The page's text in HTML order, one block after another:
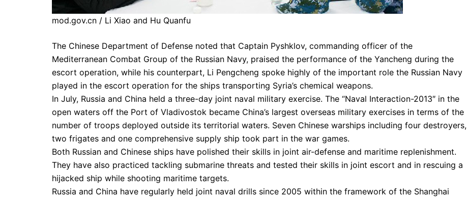
mod.gov.cn / Li Xiao and Hu Quanfu
The Chinese Department of Defense noted that Captain Pyshklov, commanding officer of the
Mediterranean Combat Group of the Russian Navy, praised the performance of the Yancheng during the
escort operation, while his counterpart, Li Pengcheng spoke highly of the important role the Russian Navy
played in the escort operation for the ships transporting Syria’s chemical weapons.
In July, Russia and China held a three-day joint naval military exercise. The “Naval Interaction-2013″ in the
open waters off the Port of Vladivostok became China’s largest overseas military exercises in terms of the
number of troops deployed outside its territorial waters. Seven Chinese warships including four destroyers,
two frigates and one comprehensive supply ship took part in the war games.
Both Russian and Chinese ships have polished their skills in joint air-defense and maritime replenishment.
They have also practiced tackling submarine threats and tested their skills in joint escort and in rescuing a
hijacked ship while shooting maritime targets.
Russia and China have regularly held joint naval drills since 2005 within the framework of the Shanghai